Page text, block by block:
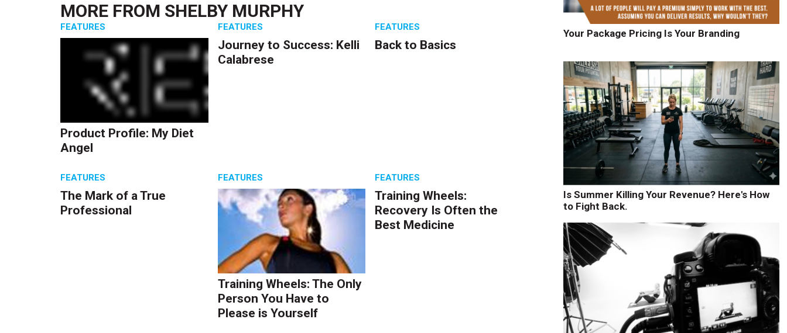
MORE FROM SHELBY MURPHY
FEATURES
Product Profile: My Diet
Angel
FEATURES
Journey to Success: Kelli
Calabrese
FEATURES
Back to Basics
FEATURES
The Mark of a True
Professional
FEATURES
Training Wheels: The Only
Person You Have to
Please is Yourself
FEATURES
Training Wheels:
Recovery Is Often the
Best Medicine
Your Package Pricing Is Your Branding
Is Summer Killing Your Revenue? Here's How
to Fight Back.